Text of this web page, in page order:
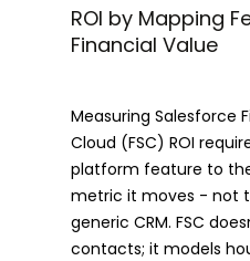
Measuring Salesforce
Cloud (FSC) ROI
platform feature to
metric it moves - not
generic CRM. FSC
contacts; it models